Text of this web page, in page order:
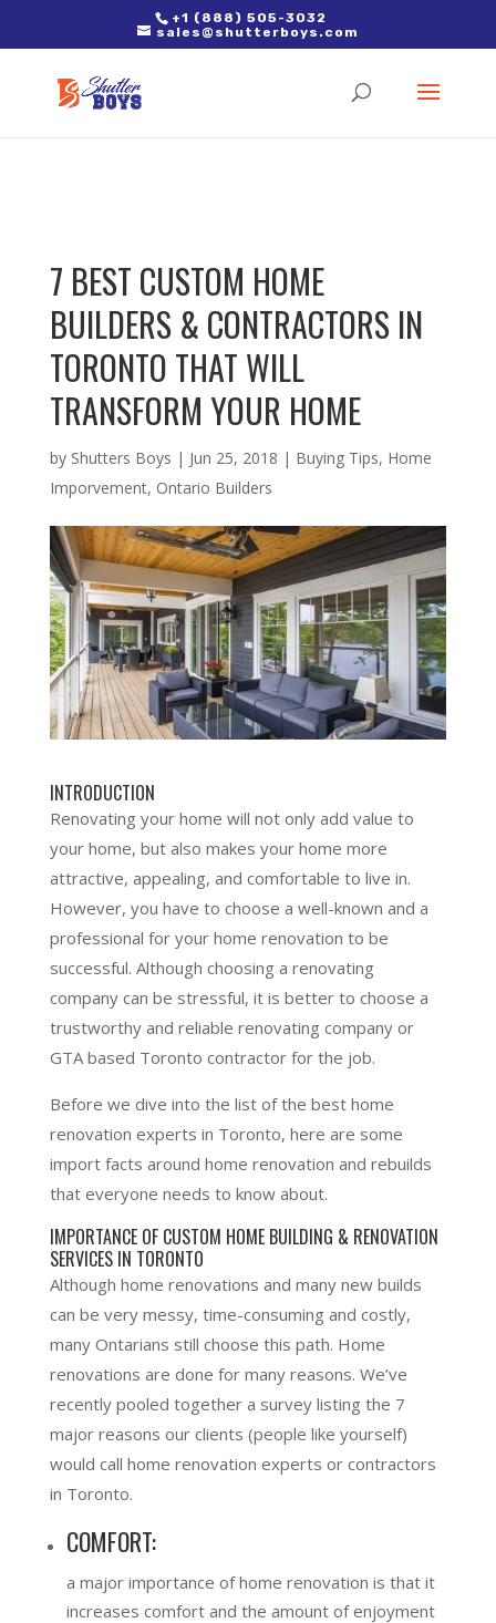
2. Paste it in between the tags of the page(s) you'd like to track,
right after the Google tag.
+1 (888) 505-3032
sales@shutterboys.com
7 BEST CUSTOM HOME
BUILDERS & CONTRACTORS IN
TORONTO THAT WILL
TRANSFORM YOUR HOME
by Shutters Boys | Jun 25, 2018 | Buying Tips, Home
Imporvement, Ontario Builders
INTRODUCTION
Renovating your home will not only add value to
your home, but also makes your home more
attractive, appealing, and comfortable to live in.
However, you have to choose a well-known and a
professional for your home renovation to be
successful. Although choosing a renovating
company can be stressful, it is better to choose a
trustworthy and reliable renovating company or
GTA based Toronto contractor for the job.
Before we dive into the list of the best home
renovation experts in Toronto, here are some
import facts around home renovation and rebuilds
that everyone needs to know about.
IMPORTANCE OF CUSTOM HOME BUILDING & RENOVATION
SERVICES IN TORONTO
Although home renovations and many new builds
can be very messy, time-consuming and costly,
many Ontarians still choose this path. Home
renovations are done for many reasons. We’ve
recently pooled together a survey listing the 7
major reasons our clients (people like yourself)
would call home renovation experts or contractors
in Toronto.
COMFORT:
a major importance of home renovation is that it
increases comfort and the amount of enjoyment